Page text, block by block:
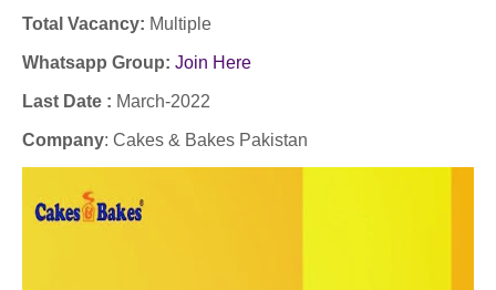
Total Vacancy: Multiple
Whatsapp Group: Join Here
Last Date : March-2022
Company: Cakes & Bakes Pakistan